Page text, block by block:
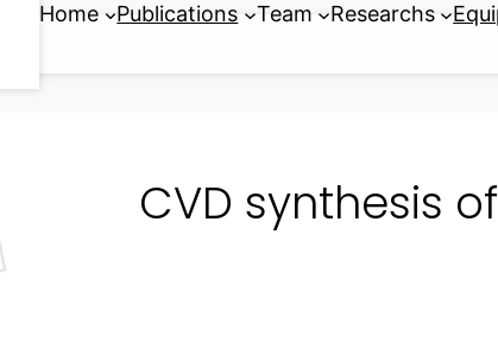
Home Publications Team Researchs
CVD synthesis